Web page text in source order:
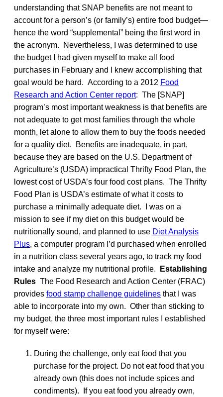
understanding that SNAP benefits are not meant to
account for a person’s (or family’s) entire food budget—
hence the word “supplemental” being the first word in
the acronym. Nevertheless, I was determined to use
the budget I had given myself to make all food
purchases in February and I knew accomplishing that
goal would be hard. According to a 2012 Food
Research and Action Center report: The [SNAP]
program’s most important weakness is that benefits are
not adequate to get most families through the whole
month, let alone to allow them to buy the foods needed
for a quality diet. Benefits are inadequate, in part,
because they are based on the U.S. Department of
Agriculture’s (USDA) impractical Thrifty Food Plan, the
lowest cost of USDA’s four food cost plans. The Thrifty
Food Plan is USDA’s estimate of what it costs to
purchase a minimally adequate diet. I was on a
mission to see if my diet on this budget would be
nutritionally sound, and planned to use Diet Analysis
Plus, a computer program I’d purchased when enrolled
in a nutrition class several years ago, to track my food
intake and analyze my nutritional profile.
Establishing
Rules The Food Research and Action Center (FRAC)
provides food stamp challenge guidelines that I was
able to incorporate into my own. Other than sticking to
my budget, the three most important rules I established
for myself were:
During the challenge, only eat food that you
purchase for the project. Do not eat food that you
already own (this does not include spices and
condiments). If you eat food you already own,